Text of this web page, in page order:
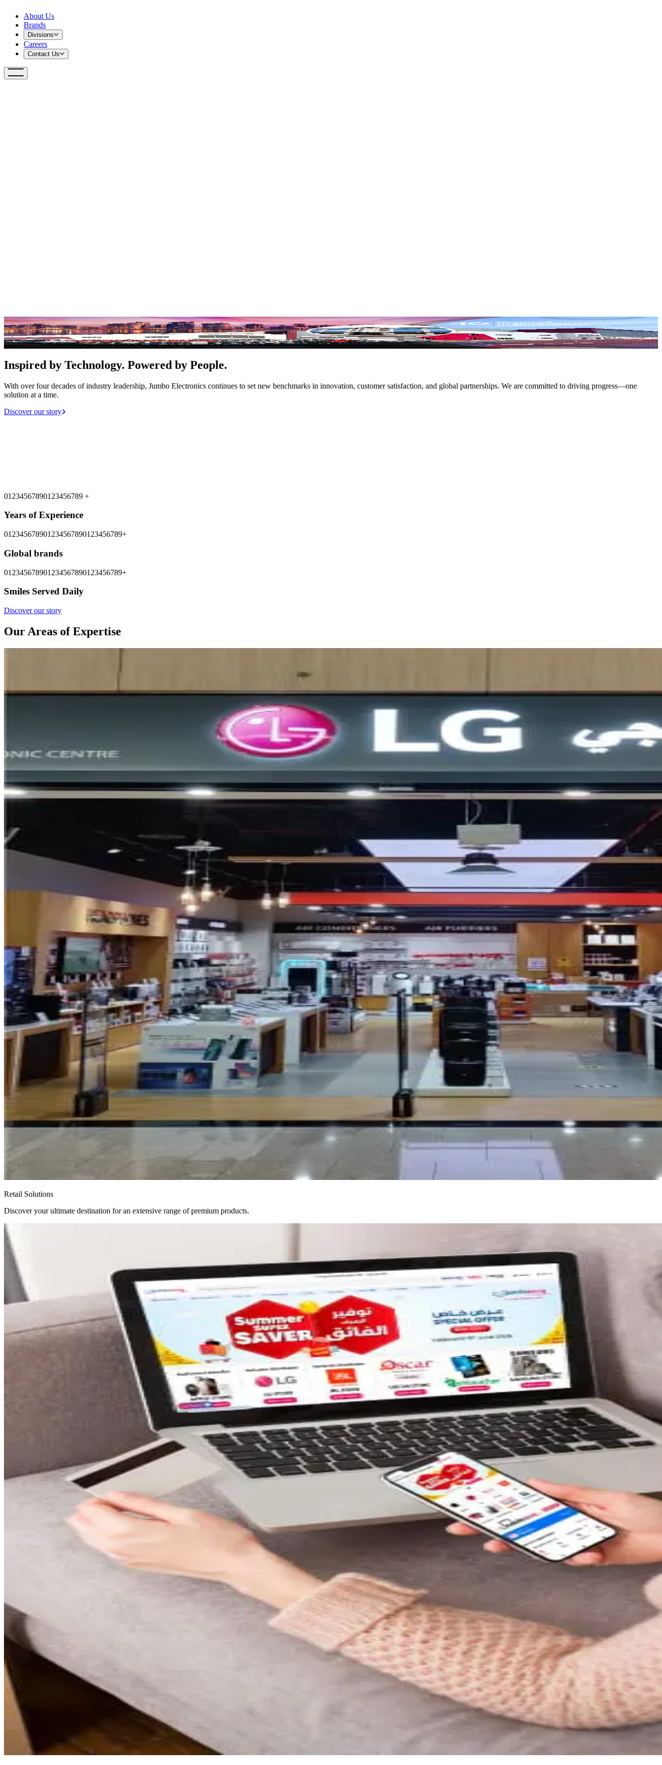
About Us
Brands
Divisions
Careers
Contact Us
Empowering Innovation for a Better Tomorrow
EXPLORE OUR SERVICES
Inspired by Technology. Powered by People.
With over four decades of industry leadership, Jumbo Electronics continues to set new benchmarks in innovation, customer satisfaction, and global partnerships. We are committed to driving progress—one
solution at a time.
Discover our story
01 2345678901 23456789 +
Years of Experience
01 2345678901 2345678901 23456789+
Global brands
01 2345678901 2345678901 23456789+
Smiles Served Daily
Discover our story
Our Areas of Expertise
Retail Solutions
Discover your ultimate destination for an extensive range of premium products.